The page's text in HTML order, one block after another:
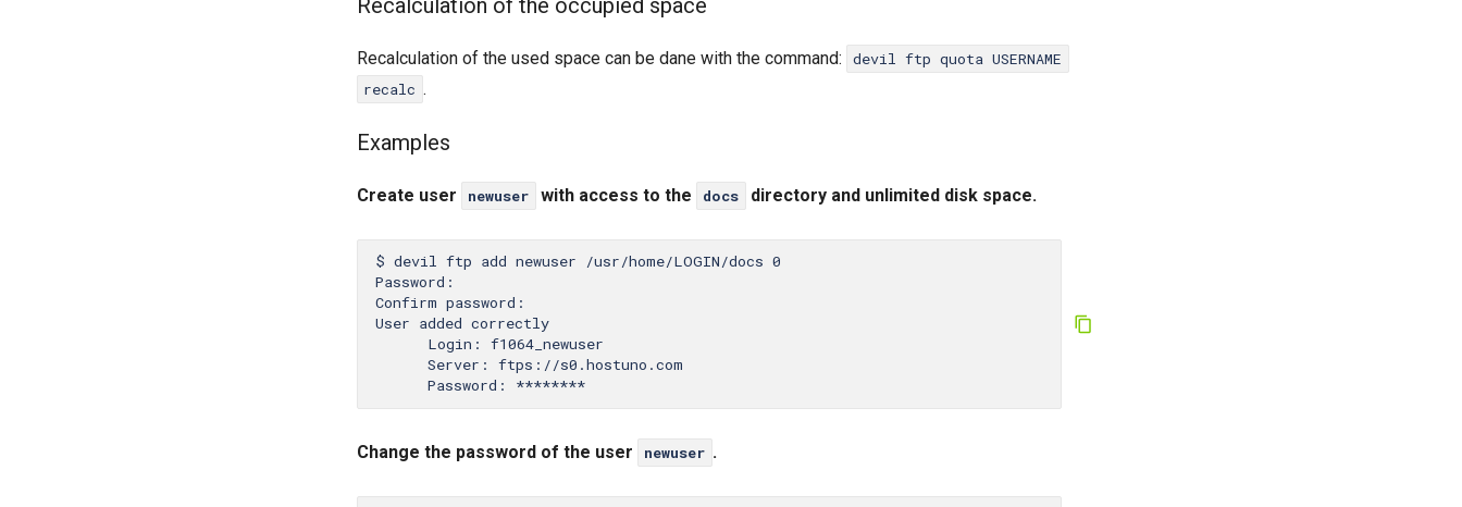
Recalculation of the occupied space
Recalculation of the used space can be dane with the command:
devil ftp quota USERNAME
recalc .
Examples
Create user newuser with access to the docs directory and unlimited disk space.
$ devil ftp add newuser /usr/home/LOGIN/docs 0
Password:
Confirm password:
User added correctly
      Login: f1064_newuser
      Server: ftps://s0.hostuno.com
Change the password of the user newuser .